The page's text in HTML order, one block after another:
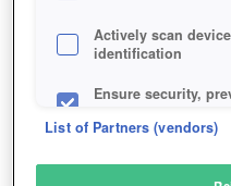
Actively scan
identification
Ensure security,
List of Partners (vendors)